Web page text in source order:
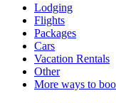
Lodging
Flights
Packages
Cars
Vacation Rentals
Other
More ways to